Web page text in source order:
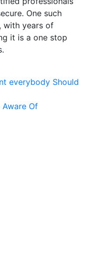
One such
with years of
it is a one stop
everybody Should
Of